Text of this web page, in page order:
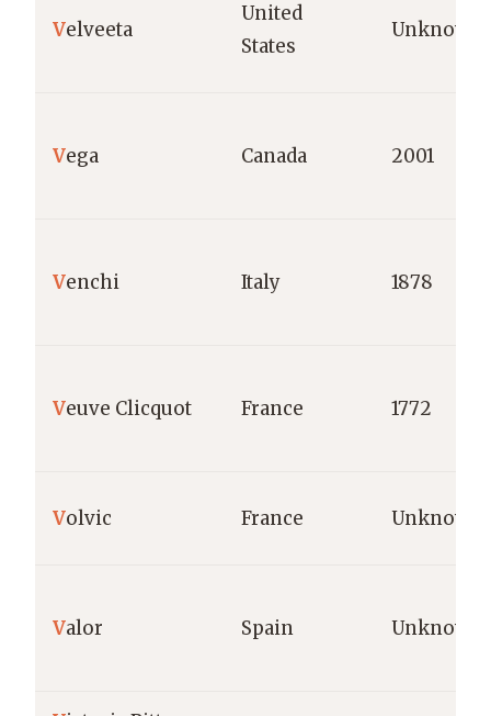
Velveeta
United
States
Unknown
Vega Canada 2001
Venchi Italy 1878
Veuve Clicquot France 1772
Volvic France Unknown
Valor Spain Unknown